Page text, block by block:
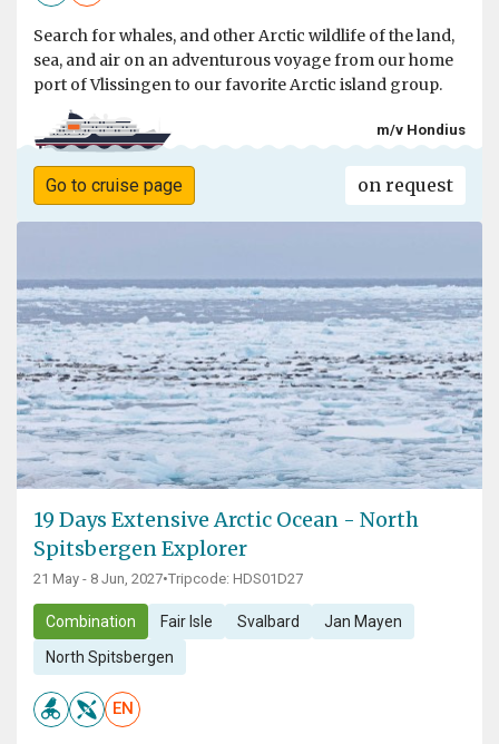
Search for whales, and other Arctic wildlife of the land,
sea, and air on an adventurous voyage from our home
port of Vlissingen to our favorite Arctic island group.
m/v Hondius
Go to cruise page on request
19 Days Extensive Arctic Ocean - North
Spitsbergen Explorer
21 May - 8 Jun, 2027•Tripcode: HDS01D27
Combination Fair Isle Svalbard Jan Mayen
North Spitsbergen
EN